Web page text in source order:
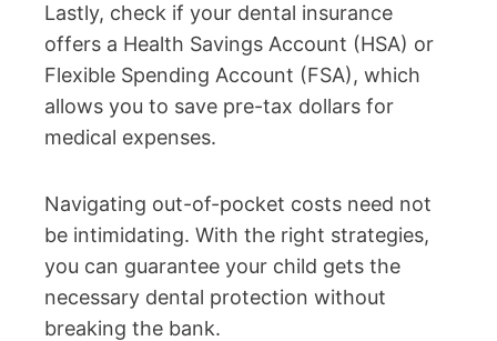
Lastly, check if your dental insurance
offers a Health Savings Account (HSA) or
Flexible Spending Account (FSA), which
allows you to save pre-tax dollars for
medical expenses.
Navigating out-of-pocket costs need not
be intimidating. With the right strategies,
you can guarantee your child gets the
necessary dental protection without
breaking the bank.